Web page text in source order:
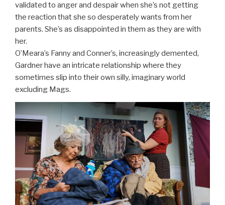
validated to anger and despair when she’s not getting
the reaction that she so desperately wants from her
parents. She’s as disappointed in them as they are with
her.
O’Meara’s Fanny and Conner’s, increasingly demented,
Gardner have an intricate relationship where they
sometimes slip into their own silly, imaginary world
excluding Mags.